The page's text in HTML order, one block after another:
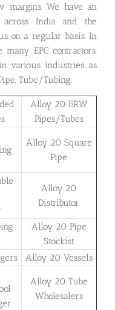
margins. We have an
India and the
on a regular basis. In
EPC contractors,
various industries as
Tube/Tubing.
Alloy 20 ERW
Pipes/Tubes
Alloy 20 Square
Pipe
Alloy 20
Distributor
Alloy 20 Pipe
Stockist
Alloy 20 Vessels
Alloy 20 Tube
Wholesalers